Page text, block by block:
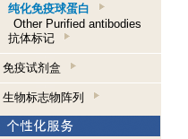
纯化免疫球蛋白
Other Purified antibodies
抗体标记
免疫试剂盒
生物标志物阵列